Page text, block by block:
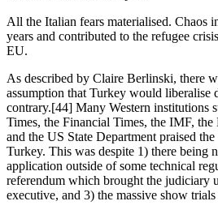
All the Italian fears materialised. Chaos
years and contributed to the refugee
EU.
As described by Claire Berlinski, there
assumption that Turkey would liberalise
contrary.[44] Many Western institutions
Times, the Financial Times, the IMF, the
and the US State Department praised
Turkey. This was despite 1) there being
application outside of some technical
referendum which brought the judiciary
executive, and 3) the massive show